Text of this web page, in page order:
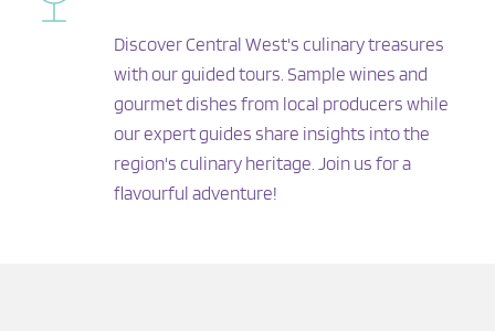
Discover Central West's culinary treasures
with our guided tours. Sample wines and
gourmet dishes from local producers while
our expert guides share insights into the
region's culinary heritage. Join us for a
flavourful adventure!